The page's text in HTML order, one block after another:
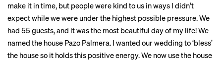
make it in time, but people were kind to us in ways I didn’t
expect while we were under the highest possible pressure. We
had 55 guests, and it was the most beautiful day of my life! We
named the house Pazo Palmera. I wanted our wedding to ‘bless’
the house so it holds this positive energy. We now use the house